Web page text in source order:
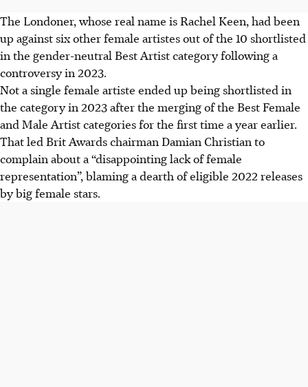
The Londoner, whose real name is Rachel Keen, had been
up against six other female artistes out of the 10 shortlisted
in the gender-neutral Best Artist categoryfollowing a
controversy in 2023.
Not a single female artiste ended up being shortlisted in
the category in 2023after the merging of the Best Female
and Male Artist categories for the first time a year earlier.
That led Brit Awards chairman Damian Christian to
complain about a “disappointing lack of female
representation”, blaming a dearth of eligible 2022 releases
by big female stars.